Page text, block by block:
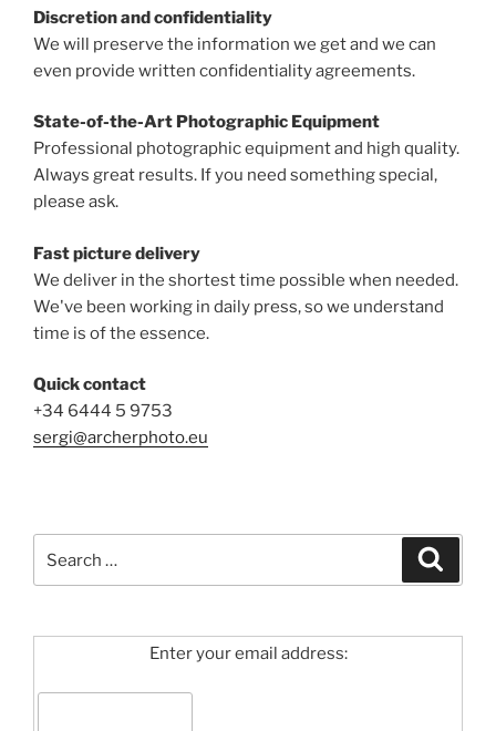
Discretion and confidentiality
We will preserve the information we get and we can
even provide written confidentiality agreements.
State-of-the-Art Photographic Equipment
Professional photographic equipment and high quality.
Always great results. If you need something special,
please ask.
Fast picture delivery
We deliver in the shortest time possible when needed.
We've been working in daily press, so we understand
time is of the essence.
Quick contact
+34 6444 5 9753
sergi@archerphoto.eu
Enter your email address: